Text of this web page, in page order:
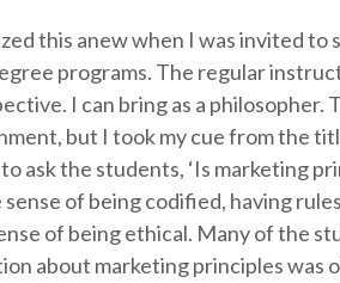
this anew when I was invited to
programs. The regular
I can bring as a philosopher.
but I took my cue from the
ask the students, ‘Is marketing
sense of being codified, having
of being ethical. Many of the
about marketing principles was